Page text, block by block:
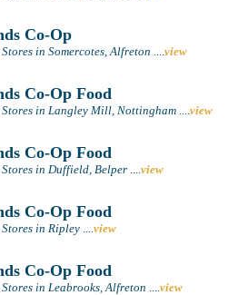
Co-Op
in Somercotes, Alfreton ....view
Co-Op Food
Stores in Langley Mill, Nottingham ....view
Co-Op Food
in Duffield, Belper ....view
Co-Op Food
in Ripley ....view
Co-Op Food
in Leabrooks, Alfreton ....view